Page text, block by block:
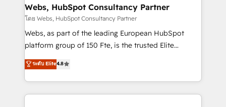
and build using HubSpot 🔌 Integrating HubSpot
with other systems 🎓 Training your teams to be
HubSpot pros 📊 Lead generation services using
HubSpot Why us? - SIX HubSpot Accreditations -
CRM, Solutions Architecture, Onboarding , Data
Migration, Custom Integration & Platform
Webs, HubSpot Consultancy Partner
โดย Webs, HubSpot Consultancy Partner
Webs, as part of the leading European HubSpot
platform group of 150 Fte, is the trusted Elite
HubSpot CRM Partner offering you a roadmap on
maximizing EBITDA and achieving Commercial
Excellence. With our targeted processes, we
strengthen your digital transformation and minimize
ระดับ Elite4.8